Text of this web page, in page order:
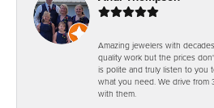
Amazing jewelers with
quality work but the prices
is polite and truly listen to you
what you need. We drive from
with them.